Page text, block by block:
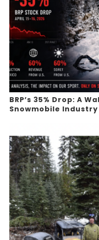
BRP’s 35% Drop: A
Snowmobile Industry